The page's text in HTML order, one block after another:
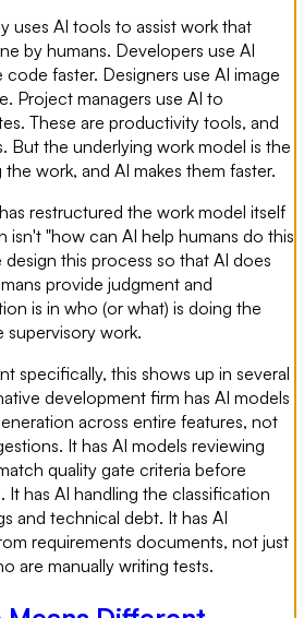
uses AI tools to assist work that
by humans. Developers use AI
faster. Designers use AI image
Project managers use AI to
These are productivity tools, and
But the underlying work model is the
work, and AI makes them faster.
restructured the work model itself
isn't "how can AI help humans do this
this process so that AI does
provide judgment and
is in who (or what) is doing the
supervisory work.
specifically, this shows up in several
development firm has AI models
across entire features, not
It has AI models reviewing
quality gate criteria before
It has AI handling the classification
and technical debt. It has AI
requirements documents, not just
are manually writing tests.